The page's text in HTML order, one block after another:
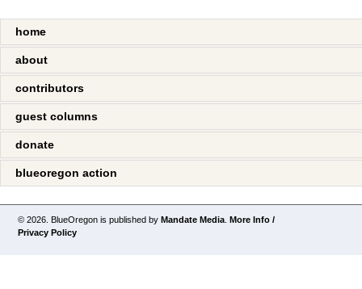
home
about
contributors
guest columns
donate
blueoregon action
© 2026. BlueOregon is published byMandate Media .More Info /
Privacy Policy